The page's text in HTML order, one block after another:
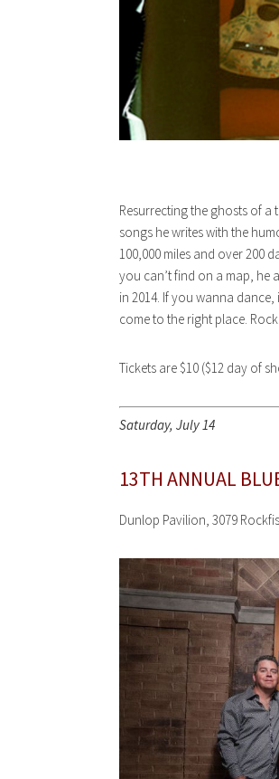
Resurrecting the ghosts of a
songs he writes with the
100,000 miles and over 200
you can’t find on a map, he
in 2014. If you wanna
come to the right place.
Tickets are $10 ($12 day of
Saturday, July 14
13TH ANNUAL
Dunlop Pavilion, 3079